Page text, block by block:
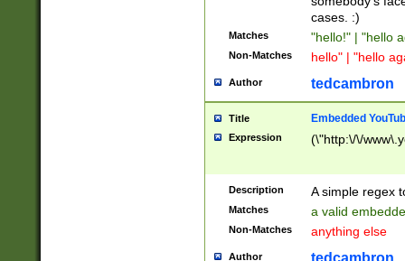
cases. :)
Matches "hello!" | "hello
Non-Matches hello" | "hello
Author tedcambron
Title Embedded
Expression (\"http:\/\/
Description A simple regex
Matches a valid
Non-Matches anything else
Author tedcambron